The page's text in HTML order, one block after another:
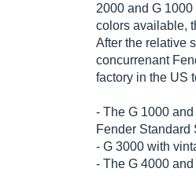
2000 and G
colors available,
After the relative
concurrenant
factory in the US
- The G 1000
Fender Standard
- G 3000 with
- The G 4000